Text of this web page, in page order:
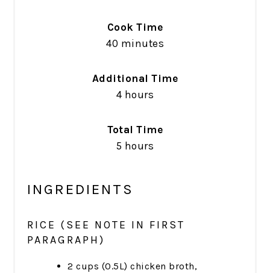
Cook Time
40 minutes
Additional Time
4 hours
Total Time
5 hours
INGREDIENTS
RICE (SEE NOTE IN FIRST
PARAGRAPH)
2 cups (0.5L) chicken broth,